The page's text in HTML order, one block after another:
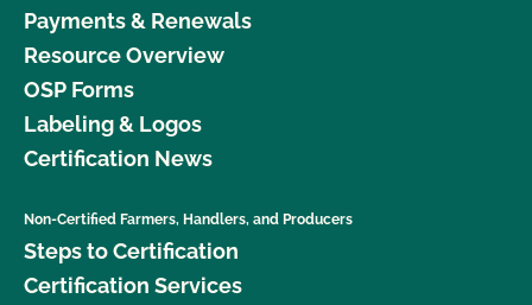
Payments & Renewals
Resource Overview
OSP Forms
Labeling & Logos
Certification News
Non-Certified Farmers, Handlers, and Producers
Steps to Certification
Certification Services